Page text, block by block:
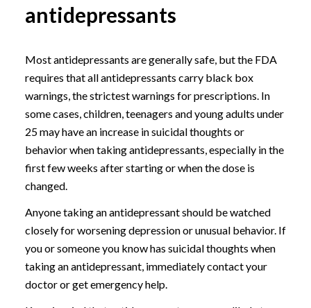
antidepressants
Most antidepressants are generally safe, but the FDA
requires that all antidepressants carry black box
warnings, the strictest warnings for prescriptions. In
some cases, children, teenagers and young adults under
25 may have an increase in suicidal thoughts or
behavior when taking antidepressants, especially in the
first few weeks after starting or when the dose is
changed.
Anyone taking an antidepressant should be watched
closely for worsening depression or unusual behavior. If
you or someone you know has suicidal thoughts when
taking an antidepressant, immediately contact your
doctor or get emergency help.